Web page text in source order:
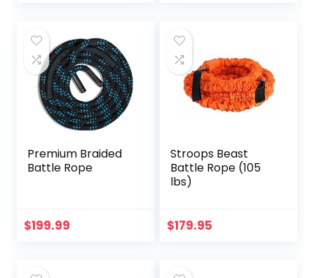
Feet Lengths
Available
Premium Braided
Battle Rope
$199.99
Stroops Beast
Battle Rope (105
lbs)
$179.95